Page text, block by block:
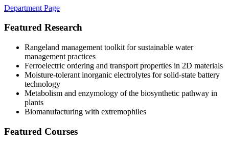
Department Page
Featured Research
Rangeland management toolkit for sustainable water
management practices
Ferroelectric ordering and transport properties in 2D materials
Moisture-tolerant inorganic electrolytes for solid-state battery
technology
Metabolism and enzymology of the biosynthetic pathway in
plants
Biomanufacturing with extremophiles
Featured Courses